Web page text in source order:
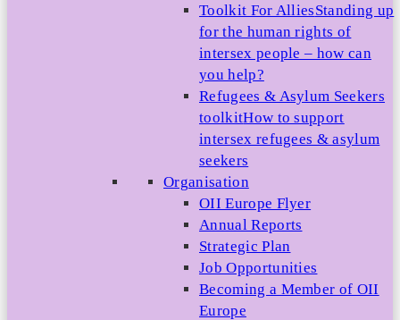
Toolkit For AlliesStanding up
for the human rights of
intersex people – how can
you help?
Refugees & Asylum Seekers
toolkitHow to support
intersex refugees & asylum
seekers
Organisation
OII Europe Flyer
Annual Reports
Strategic Plan
Job Opportunities
Becoming a Member of OII
Europe